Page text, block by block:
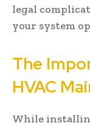
legal
your system
The
HVAC
While